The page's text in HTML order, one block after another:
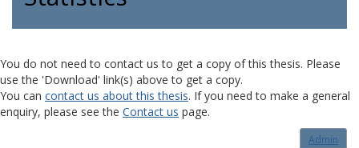
You do not need to contact us to get a copy of this thesis. Please
use the 'Download' link(s) above to get a copy.
You can contact us about this thesis. If you need to make a general
enquiry, please see the Contact us page.
Admin